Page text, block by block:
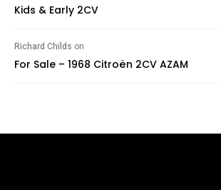
Kids & Early 2CV
Richard Childs on
For Sale – 1968 Citroën 2CV AZAM